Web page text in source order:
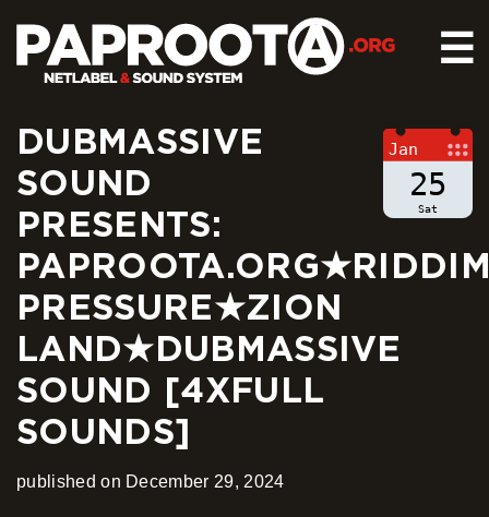
☰
HOME
SOUND SYSTEM
ABOUT US
CONTACT
Jan
25
Sat
DUBMASSIVE
SOUND
PRESENTS:
PRESSURE★ZION
LAND★DUBMASSIVE
SOUND [4XFULL
SOUNDS]
published on December 29, 2024